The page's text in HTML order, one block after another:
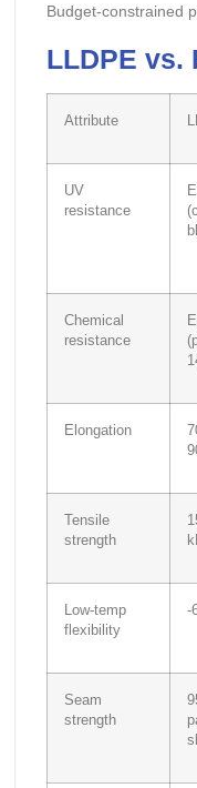
Budget-constrained
LLDPE vs.
Attribute
UV
resistance
Chemical
resistance
Elongation
Tensile
strength
Low-temp
flexibility
-
Seam
strength